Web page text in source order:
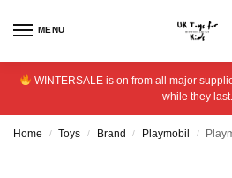
MENU
WINTERSALE is on from all major
while they last.
Home / Toys / Brand / Playmobil /